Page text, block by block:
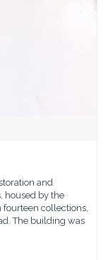
and
housed by the
fourteen collections,
The building was